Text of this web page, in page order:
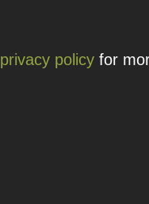
privacy policyfor